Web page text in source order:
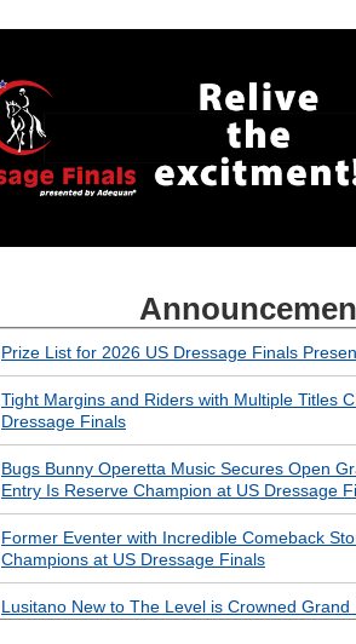
Prize List for 2026 US Dressage Finals
Tight Margins and Riders with Multiple Titles
Dressage Finals
Bugs Bunny Operetta Music Secures Open
Entry Is Reserve Champion at US Dressage
Former Eventer with Incredible Comeback
Champions at US Dressage Finals
Lusitano New to The Level is Crowned